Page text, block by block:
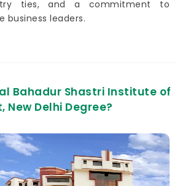
ties, and a commitment to
business leaders.
Bahadur Shastri Institute of
New Delhi Degree?